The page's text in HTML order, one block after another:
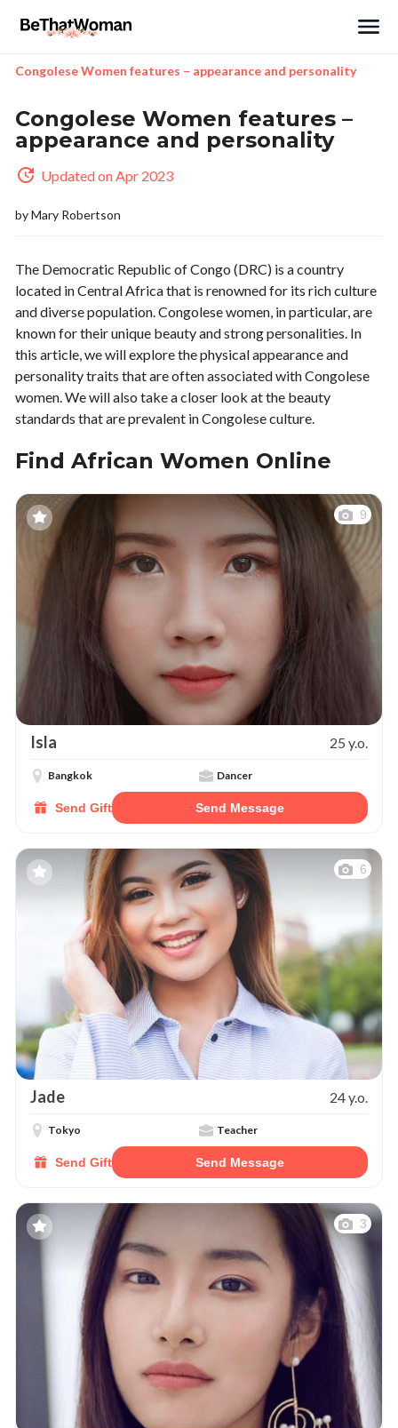
Congolese Women features – appearance and personality
Congolese Women features –
appearance and personality
Updated on Apr 2023
byMary Robertson
The Democratic Republic of Congo (DRC) is a country
located in Central Africa that is renowned for its rich culture
and diverse population. Congolese women, in particular, are
known for their unique beauty and strong personalities. In
this article, we will explore the physical appearance and
personality traits that are often associated with Congolese
women. We will also take a closer look at the beauty
standards that are prevalent in Congolese culture.
Find African Women Online
9
Isla 25 y.o.
Bangkok Dancer
Send Gift Send Message
6
Jade 24 y.o.
Tokyo Teacher
Send Gift Send Message
3